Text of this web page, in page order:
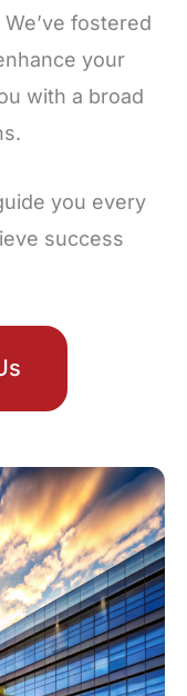
fostered
your
with a broad
you every
success